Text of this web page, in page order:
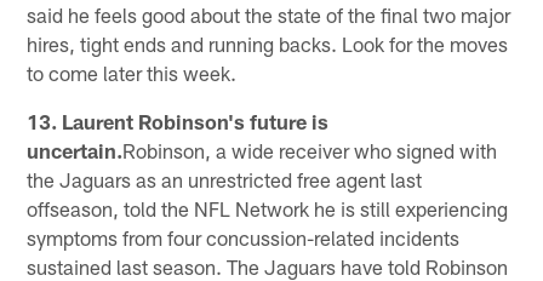
said he feels good about the state of the final two major
hires, tight ends and running backs. Look for the moves
to come later this week.
13. Laurent Robinson's future is
uncertain.Robinson, a wide receiver who signed with
the Jaguars as an unrestricted free agent last
offseason, told the NFL Network he is still experiencing
symptoms from four concussion-related incidents
sustained last season. The Jaguars have told Robinson